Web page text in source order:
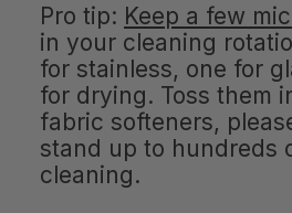
Pro tip: Keep a few
in your cleaning
for stainless, one for
for drying. Toss them
fabric softeners,
stand up to hundreds
cleaning.